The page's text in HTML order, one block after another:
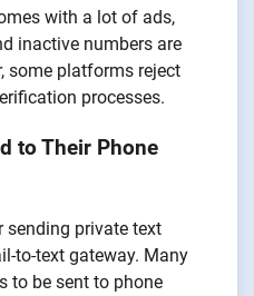
with a lot of ads,
inactive numbers are
some platforms reject
processes.
to Their Phone
private text
to-text gateway. Many
to be sent to phone